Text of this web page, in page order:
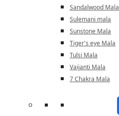
Sandalwood Mala
Sulemani mala
Sunstone Mala
Tiger's eye Mala
Tulsi Mala
Vaijanti Mala
7 Chakra Mala